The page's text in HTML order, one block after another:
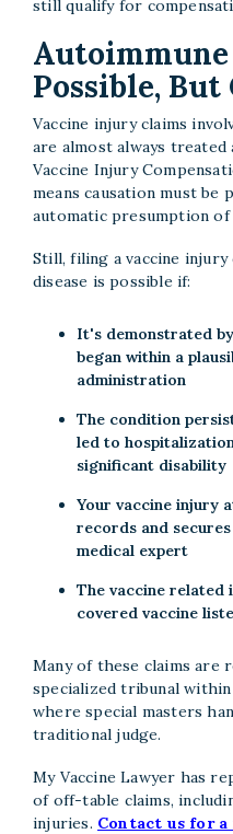
still qualify for
Possible, But
Vaccine injury claims
are almost always
Vaccine Injury
means causation must be
automatic presumption of
Still, filing a vaccine
disease is possible if:
It's demonstrated
began within a
administration
The condition
led to
significant disability
Your vaccine injury
records and
medical expert
The vaccine
covered vaccine
Many of these claims are
specialized tribunal
where special masters
traditional judge.
My Vaccine Lawyer has
of off-table claims,
injuries. Contact us for